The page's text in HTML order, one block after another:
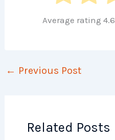
Average rating 4.6
← Previous Post
Related Posts